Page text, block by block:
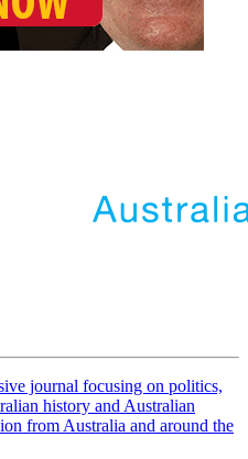
journal focusing on politics,
history and Australian
from Australia and around the